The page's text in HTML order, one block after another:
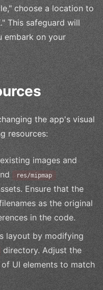
choose a location to
This safeguard will
embark on your
the app's visual
resources:
images and
res/mipmap
Ensure that the
as the original
in the code.
layout by modifying
directory. Adjust the
UI elements to match